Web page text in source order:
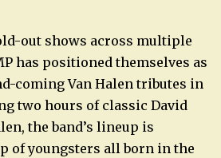
out shows across multiple
has positioned themselves as
coming Van Halen tributes in
two hours of classic David
the band’s lineup is
of youngsters all born in the